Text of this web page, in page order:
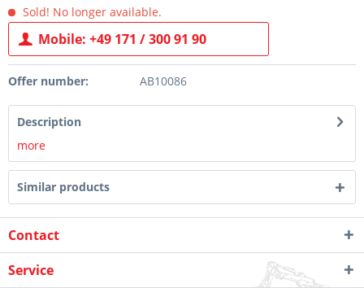
Sold! No longer available.
Mobile: +49 171 / 300 91 90
Offer number: AB10086
Description
more
Similar products
Contact
Service